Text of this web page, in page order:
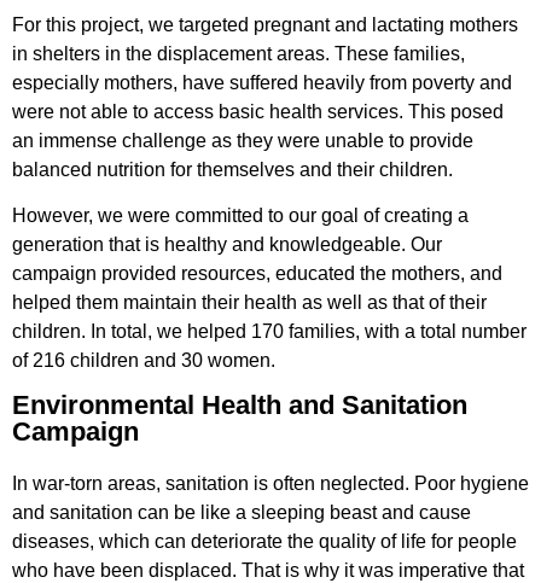
For this project, we targeted pregnant and lactating mothers
in shelters in the displacement areas. These families,
especially mothers, have suffered heavily from poverty and
were not able to access basic health services. This posed
an immense challenge as they were unable to provide
balanced nutrition for themselves and their children.
However, we were committed to our goal of creating a
generation that is healthy and knowledgeable. Our
campaign provided resources, educated the mothers, and
helped them maintain their health as well as that of their
children. In total, we helped 170 families, with a total number
of 216 children and 30 women.
Environmental Health and Sanitation
Campaign
In war-torn areas, sanitation is often neglected. Poor hygiene
and sanitation can be like a sleeping beast and cause
diseases, which can deteriorate the quality of life for people
who have been displaced. That is why it was imperative that